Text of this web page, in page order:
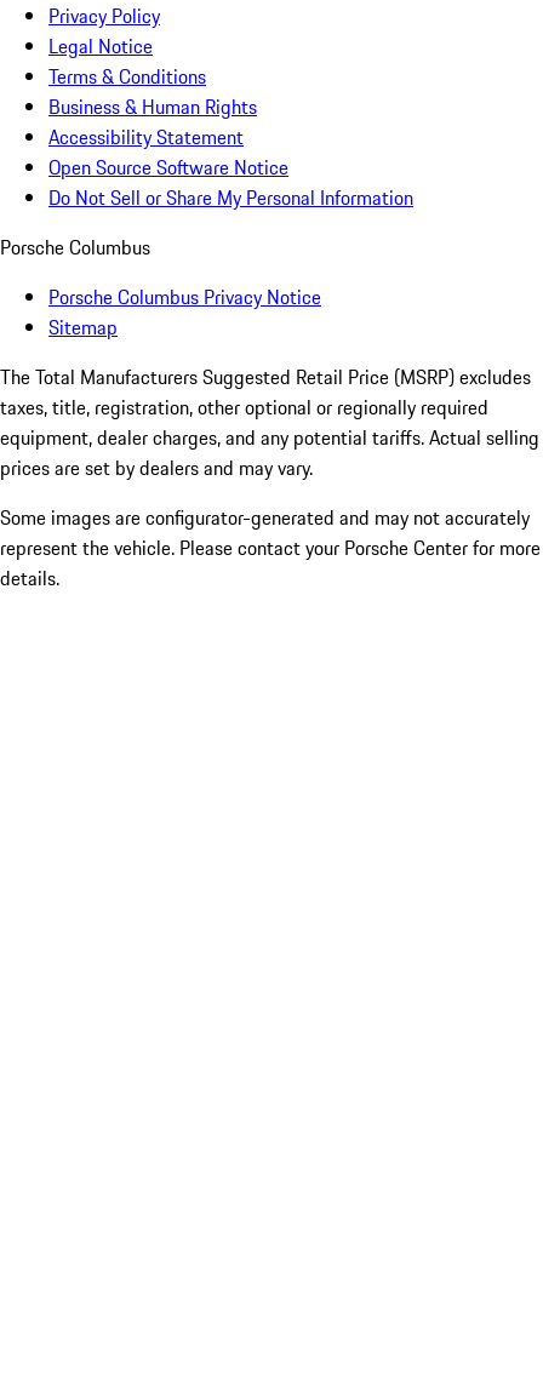
Privacy Policy
Legal Notice
Terms & Conditions
Business & Human Rights
Accessibility Statement
Open Source Software Notice
Do Not Sell or Share My Personal Information
Porsche Columbus
Porsche Columbus Privacy Notice
Sitemap
The Total Manufacturers Suggested Retail Price (MSRP) excludes
taxes, title, registration, other optional or regionally required
equipment, dealer charges, and any potential tariffs. Actual selling
prices are set by dealers and may vary.
Some images are configurator-generated and may not accurately
represent the vehicle. Please contact your Porsche Center for more
details.